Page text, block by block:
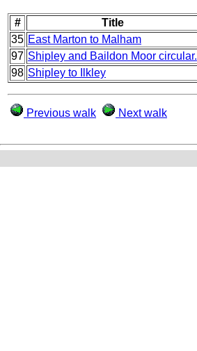
# Title
35 East Marton to Malham
97 Shipley and Baildon Moor circular.
98 Shipley to Ilkley
Previous walk Next walk